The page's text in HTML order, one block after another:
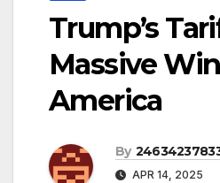
Trump’s
Massive
America
By
APR 14, 2025